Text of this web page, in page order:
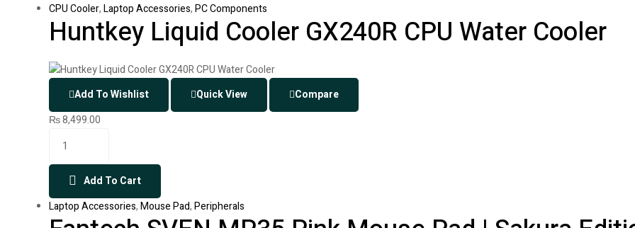
CPU Cooler,Laptop Accessories,PC Components
Huntkey Liquid Cooler GX240R CPU Water Cooler
Add To Wishlist Quick View
Compare
₨8,499.00
Add To Cart
Laptop Accessories,Mouse Pad,Peripherals